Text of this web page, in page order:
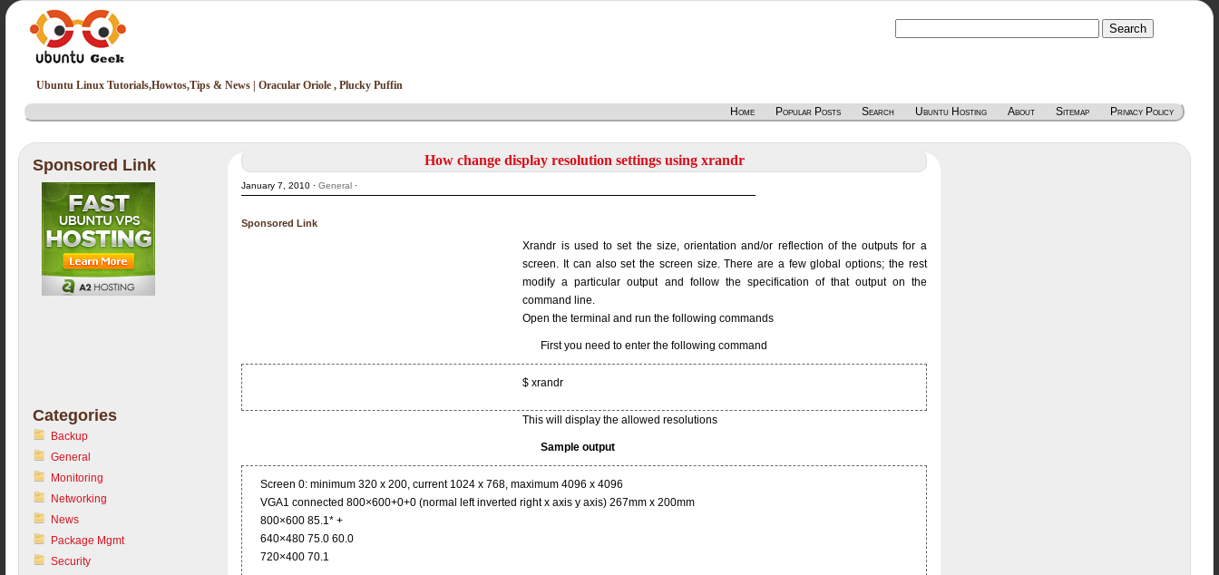
Ubuntu Linux Tutorials,Howtos,Tips & News | Oracular Oriole , Plucky Puffin
Home Popular Posts Search Ubuntu Hosting About Sitemap Privacy Policy
Sponsored Link
Categories
Backup
General
Monitoring
Networking
News
Package Mgmt
Security
How change display resolution settings using xrandr
January 7, 2010 ·General ·
Sponsored Link
Xrandr is used to set the size, orientation and/or reflection of the outputs for a
screen. It can also set the screen size. There are a few global options; the rest
modify a particular output and follow the specification of that output on the
command line.
Open the terminal and run the following commands
First you need to enter the following command
$ xrandr
This will display the allowed resolutions
Sample output
Screen 0: minimum 320 x 200, current 1024 x 768, maximum 4096 x 4096
VGA1 connected 800×600+0+0 (normal left inverted right x axis y axis) 267mm x 200mm
800×600 85.1* +
640×480 75.0 60.0
720×400 70.1